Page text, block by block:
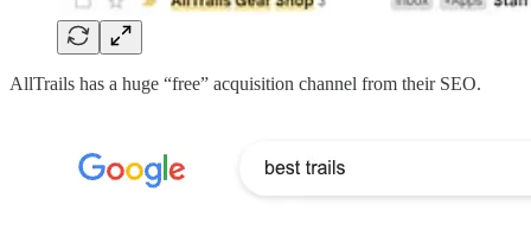
AllTrails has a huge “free” acquisition channel from their SEO.